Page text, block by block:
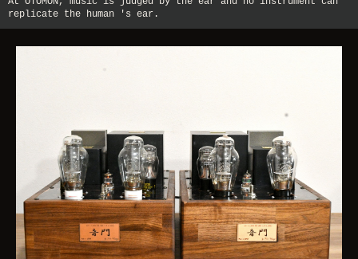
replicate the human 's ear.